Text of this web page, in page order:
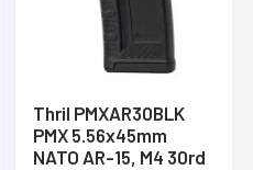
Thril PMXAR30BLK
PMX 5.56x45mm
NATO AR-15, M4 30rd